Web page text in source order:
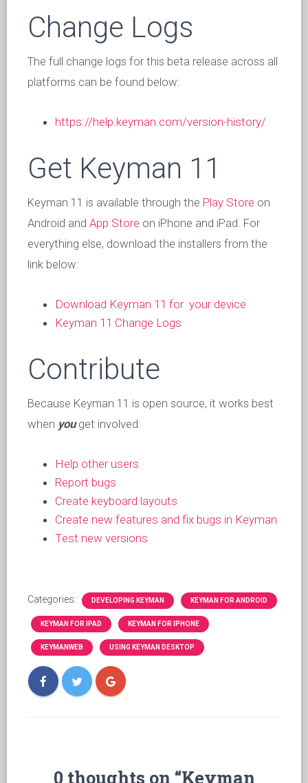
Change Logs
The full change logs for this beta release across all
platforms can be found below:
https://help.keyman.com/version-history/
Get Keyman 11
Keyman 11 is available through the Play Store on
Android and App Store on iPhone and iPad. For
everything else, download the installers from the
link below:
Download Keyman 11 for your device
Keyman 11 Change Logs
Contribute
Because Keyman 11 is open source, it works best
when youget involved:
Help other users
Report bugs
Create keyboard layouts
Create new features and fix bugs in Keyman
Test new versions
Categories: DEVELOPING KEYMAN KEYMAN FOR ANDROID
KEYMAN FOR IPAD KEYMAN FOR IPHONE
KEYMANWEB USING KEYMAN DESKTOP
0 thoughts on “Keyman